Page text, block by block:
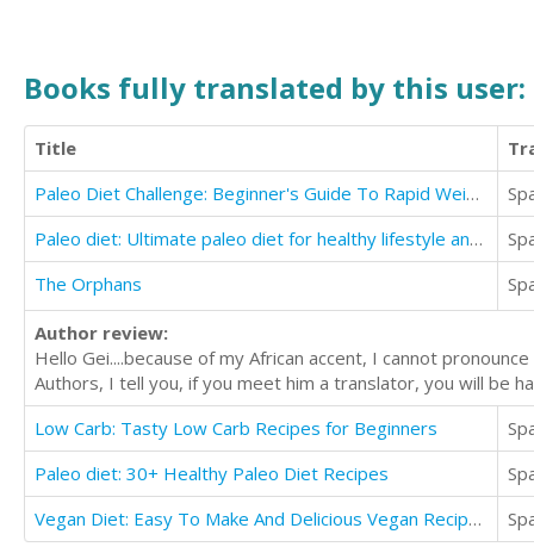
Books fully translated by this user:
Title
Paleo Diet Challenge: Beginner's Guide To Rapid Weight Loss And Unlimited Energy
Paleo diet: Ultimate paleo diet for healthy lifestyle and lose weight
The Orphans
Author review:
Hello Gei....because of my African accent, I cannot
Authors, I tell you, if you meet him a translator, you will be
Low Carb: Tasty Low Carb Recipes for Beginners
Paleo diet: 30+ Healthy Paleo Diet Recipes
Vegan Diet: Easy To Make And Delicious Vegan Recipes